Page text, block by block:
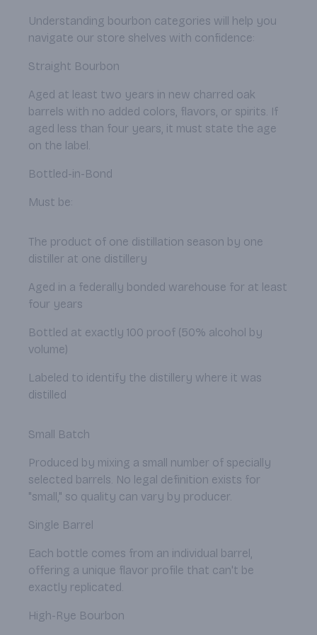
Understanding bourbon categories will help you
navigate our store shelves with confidence:
Straight Bourbon
Aged at least two years in new charred oak
barrels with no added colors, flavors, or spirits. If
aged less than four years, it must state the age
on the label.
Bottled-in-Bond
Must be:
The product of one distillation season by one
distiller at one distillery
Aged in a federally bonded warehouse for at least
four years
Bottled at exactly 100 proof (50% alcohol by
volume)
Labeled to identify the distillery where it was
distilled
Small Batch
Produced by mixing a small number of specially
selected barrels. No legal definition exists for
"small," so quality can vary by producer.
Single Barrel
Each bottle comes from an individual barrel,
offering a unique flavor profile that can't be
exactly replicated.
High-Rye Bourbon